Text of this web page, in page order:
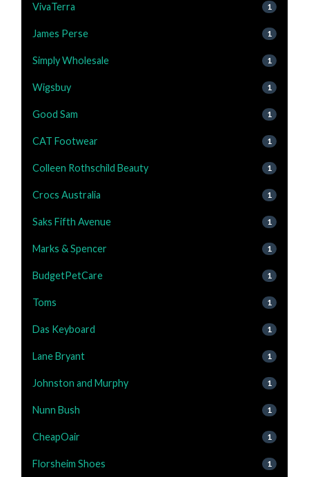
VivaTerra 1
James Perse 1
Simply Wholesale 1
Wigsbuy 1
Good Sam 1
CAT Footwear 1
Colleen Rothschild Beauty 1
Crocs Australia 1
Saks Fifth Avenue 1
Marks & Spencer 1
BudgetPetCare 1
Toms 1
Das Keyboard 1
Lane Bryant 1
Johnston and Murphy 1
Nunn Bush 1
CheapOair 1
Florsheim Shoes 1